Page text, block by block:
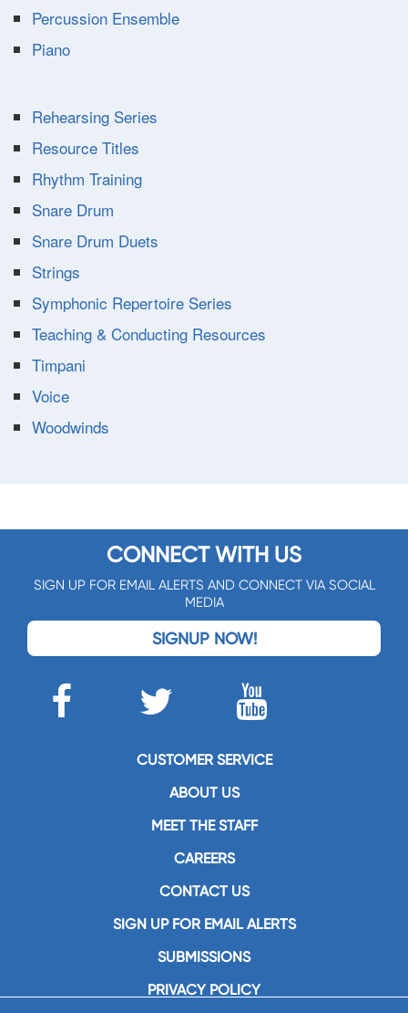
Percussion Ensemble
Piano
Rehearsing Series
Resource Titles
Rhythm Training
Snare Drum
Snare Drum Duets
Strings
Symphonic Repertoire Series
Teaching & Conducting Resources
Timpani
Voice
Woodwinds
CONNECT WITH US
SIGN UP FOR EMAIL ALERTS AND CONNECT VIA SOCIAL
MEDIA
SIGNUP NOW!
CUSTOMER SERVICE
ABOUT US
MEET THE STAFF
CAREERS
CONTACT US
SIGN UP FOR EMAIL ALERTS
SUBMISSIONS
PRIVACY POLICY